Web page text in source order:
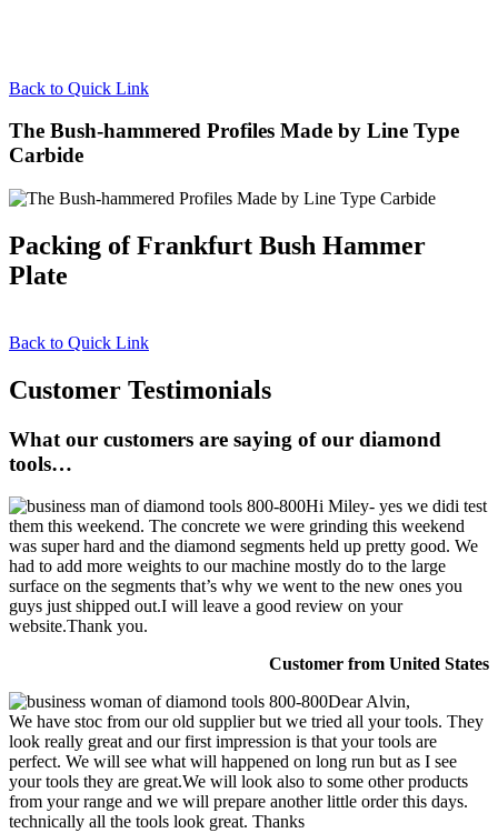
Back to Quick Link
The Bush-hammered Profiles Made by Line Type
Carbide
Packing of Frankfurt Bush Hammer
Plate
Back to Quick Link
Customer Testimonials
What our customers are saying of our diamond
tools…
Hi Miley- yes we didi test
them this weekend. The concrete we were grinding this weekend
was super hard and the diamond segments held up pretty good. We
had to add more weights to our machine mostly do to the large
surface on the segments that’s why we went to the new ones you
guys just shipped out.I will leave a good review on your
website.Thank you.
Customer from United States
Dear Alvin,
We have stoc from our old supplier but we tried all your tools. They
look really great and our first impression is that your tools are
perfect. We will see what will happened on long run but as I see
your tools they are great.We will look also to some other products
from your range and we will prepare another little order this days.
technically all the tools look great. Thanks